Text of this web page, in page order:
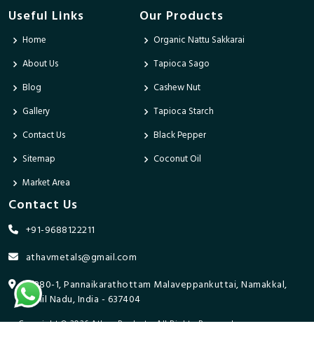
Useful Links
Home
About Us
Blog
Gallery
Contact Us
Sitemap
Market Area
Our Products
Organic Nattu Sakkarai
Tapioca Sago
Cashew Nut
Tapioca Starch
Black Pepper
Coconut Oil
Contact Us
+91-9688122211
athavmetals@gmail.com
9/280-1, Pannaikarathottam Malaveppankuttai, Namakkal,
Tamil Nadu, India - 637404
Copyright © 2026 Athav Products. All Rights Reserved.